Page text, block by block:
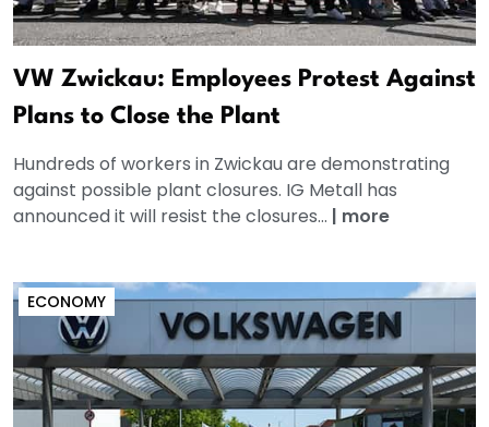
VW Zwickau: Employees Protest Against
Plans to Close the Plant
Hundreds of workers in Zwickau are demonstrating
against possible plant closures. IG Metall has
announced it will resist the closures... | more
ECONOMY